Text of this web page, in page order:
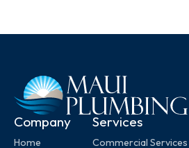
Company
Home
Services
Commercial Services